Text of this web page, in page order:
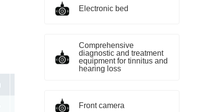
391.50 250.00
Electronic bed
Comprehensive
diagnostic and treatment
equipment for tinnitus and
hearing loss
Front camera